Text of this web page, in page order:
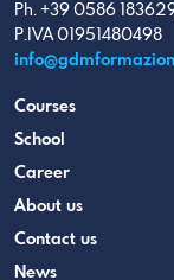
Ph. +39 0586
P.IVA 01951480498
Courses
School
Career
About us
Contact us
News